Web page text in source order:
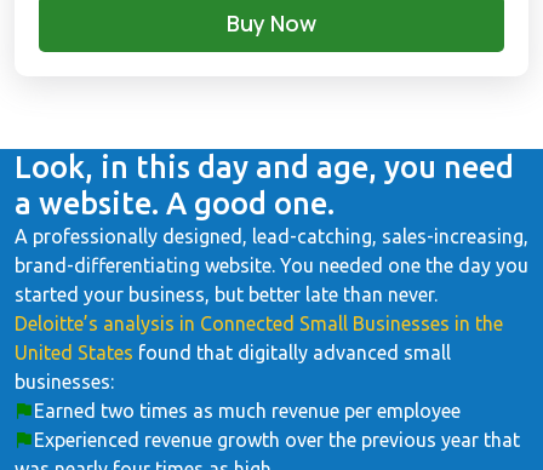
Buy Now
Look, in this day and age, you need
a website. A good one.
A professionally designed, lead-catching, sales-increasing,
brand-differentiating website. You needed one the day you
started your business, but better late than never.
Deloitte’s analysis in Connected Small Businesses in the
United States found that digitally advanced small
businesses:
Earned two times as much revenue per employee
Experienced revenue growth over the previous year that